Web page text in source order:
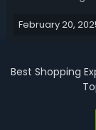
Standard Solo
February 20,
Best Shopping